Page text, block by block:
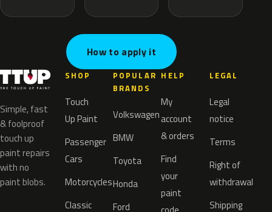
How to apply it
Simple, fast
& foolproof
touch up
paint repairs
with no
paint blobs.
SHOP
Touch
Up Paint
Passenger
Cars
Motorcycles
Classic
POPULAR
BRANDS
Volkswagen
BMW
Toyota
Honda
Ford
HELP
My
account
& orders
Find
your
paint
LEGAL
Legal
notice
Terms
Right of
withdrawal
Shipping